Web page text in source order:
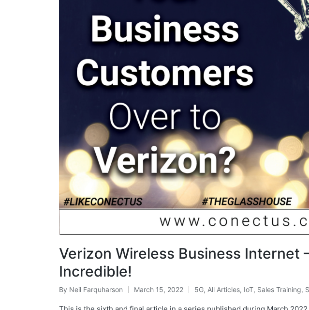
Verizon Wireless Business Internet
Incredible!
By Neil Farquharson March 15, 2022 5G, All Articles, IoT, Sales Training,